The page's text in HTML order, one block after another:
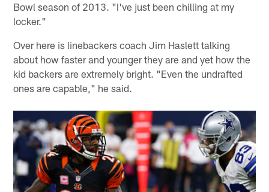
Bowl season of 2013. "I've just been chilling at my
locker."
Over here is linebackers coach Jim Haslett talking
about how faster and younger they are and yet how the
kid backers are extremely bright. "Even the undrafted
ones are capable," he said.